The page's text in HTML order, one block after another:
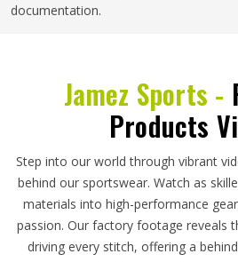
documentation.
Jamez Sports -
Products
Step into our world through vibrant
behind our sportswear. Watch as
materials into high-performance
passion. Our factory footage reveals
driving every stitch, offering a